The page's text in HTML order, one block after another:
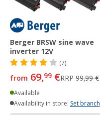
Berger BRSW sine wave
inverter 12V
(7)
from 69,99 €RRP 99,99 €
Available
Availability in store: Set branch